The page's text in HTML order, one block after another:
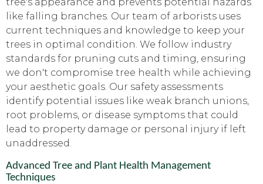
like falling branches. Our team of arborists uses
current techniques and knowledge to keep your
trees in optimal condition. We follow industry
standards for pruning cuts and timing, ensuring
we don't compromise tree health while achieving
your aesthetic goals. Our safety assessments
identify potential issues like weak branch unions,
root problems, or disease symptoms that could
lead to property damage or personal injury if left
unaddressed.
Advanced Tree and Plant Health Management
Techniques